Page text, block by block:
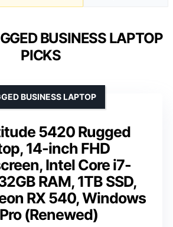
BUSINESS LAPTOP
PICKS
5420 Rugged
14-inch FHD
Intel Core i7-
RAM, 1TB SSD,
RX 540, Windows
Pro (Renewed)
BUSINESS LAPTOP